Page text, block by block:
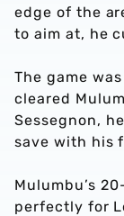
edge of the
to aim at, he
The game
cleared
Sessegnon,
save with his
Mulumbu’s
perfectly for